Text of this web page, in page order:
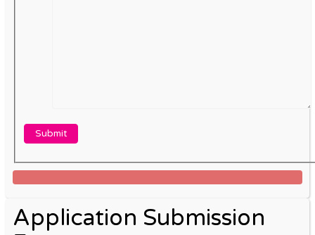
Application Submission